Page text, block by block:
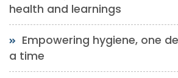
health and learnings
Empowering hygiene, one
a time